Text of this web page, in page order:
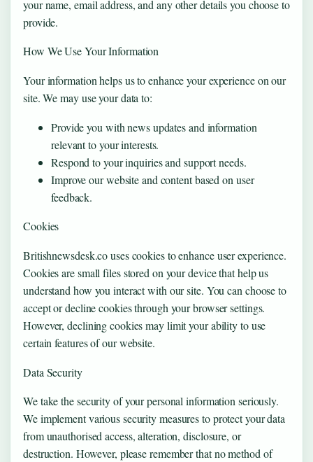
your name, email address, and any other details you choose to
provide.
How We Use Your Information
Your information helps us to enhance your experience on our
site. We may use your data to:
Provide you with news updates and information
relevant to your interests.
Respond to your inquiries and support needs.
Improve our website and content based on user
feedback.
Cookies
Britishnewsdesk.co uses cookies to enhance user experience.
Cookies are small files stored on your device that help us
understand how you interact with our site. You can choose to
accept or decline cookies through your browser settings.
However, declining cookies may limit your ability to use
certain features of our website.
Data Security
We take the security of your personal information seriously.
We implement various security measures to protect your data
from unauthorised access, alteration, disclosure, or
destruction. However, please remember that no method of